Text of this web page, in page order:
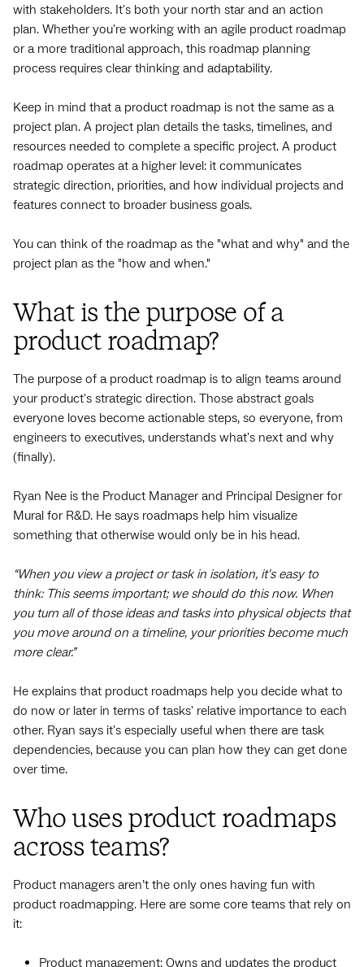
with stakeholders. It's both your north star and an action
plan. Whether you're working with an agile product roadmap
or a more traditional approach, this roadmap planning
process requires clear thinking and adaptability.
Keep in mind that a product roadmap is not the same as a
project plan. A project plan details the tasks, timelines, and
resources needed to complete a specific project. A product
roadmap operates at a higher level: it communicates
strategic direction, priorities, and how individual projects and
features connect to broader business goals.
You can think of the roadmap as the "what and why" and the
project plan as the "how and when."
What is the purpose of a
product roadmap?
The purpose of a product roadmap is to align teams around
your product's strategic direction. Those abstract goals
everyone loves become actionable steps, so everyone, from
engineers to executives, understands what's next and why
(finally).
Ryan Nee is the Product Manager and Principal Designer for
Mural for R&D. He says roadmaps help him visualize
something that otherwise would only be in his head.
“When you view a project or task in isolation, it's easy to
think: This seems important; we should do this now. When
you turn all of those ideas and tasks into physical objects that
you move around on a timeline, your priorities become much
more clear.”
He explains that product roadmaps help you decide what to
do now or later in terms of tasks' relative importance to each
other. Ryan says it's especially useful when there are task
dependencies, because you can plan how they can get done
over time.
Who uses product roadmaps
across teams?
Product managers aren’t the only ones having fun with
product roadmapping. Here are some core teams that rely on
it:
Product management: Owns and updates the product